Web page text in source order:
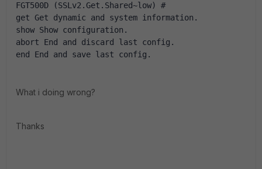
FGT500D (SSLv2.Get.Shared~low) #
get Get dynamic and system information.
show Show configuration.
abort End and discard last config.
end End and save last config.
What i doing wrong?
Thanks